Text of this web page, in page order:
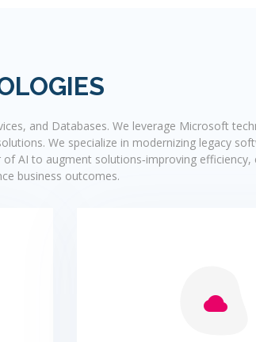
and Databases. We leverage Microsoft
We specialize in modernizing legacy
AI to augment solutions‐improving efficiency,
business outcomes.